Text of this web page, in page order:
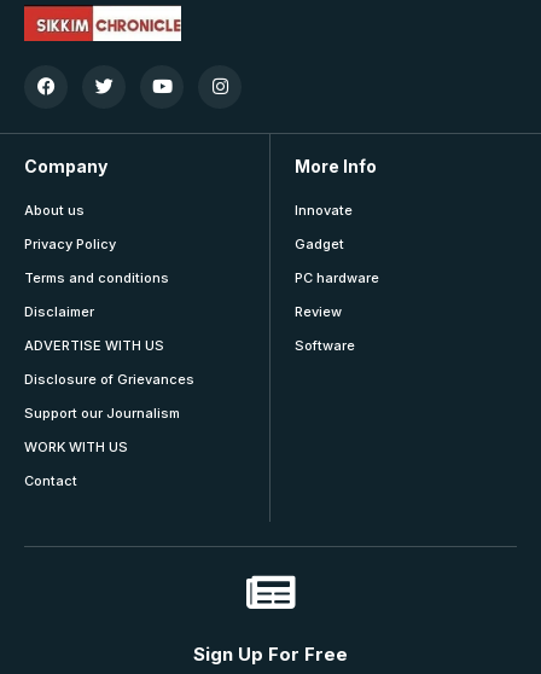
Company
About us
Privacy Policy
Terms and conditions
Disclaimer
ADVERTISE WITH US
Disclosure of Grievances
Support our Journalism
WORK WITH US
Contact
More Info
Innovate
Gadget
PC hardware
Review
Software
Sign Up For Free